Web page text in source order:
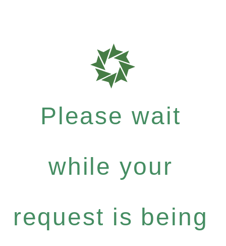
Please wait
while your
request is being